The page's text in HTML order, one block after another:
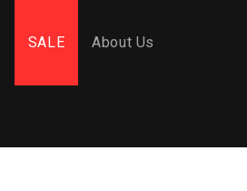
SALE About Us